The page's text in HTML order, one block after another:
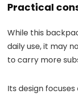
Practical
While this
daily use, it may
to carry more
Its design